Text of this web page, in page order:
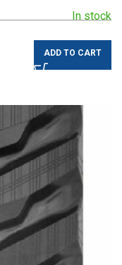
In stock
ADD TO CART